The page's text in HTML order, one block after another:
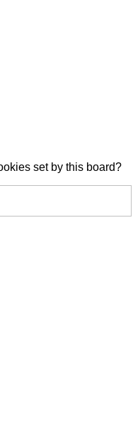
set by this board?